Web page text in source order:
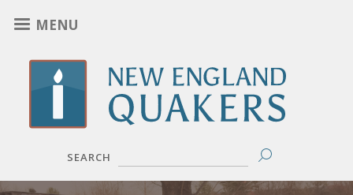
to
main
content
MENU
SEARCH